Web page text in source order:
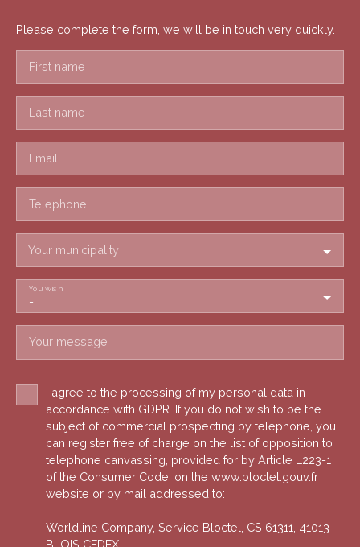
Please complete the form, we will be in touch very quickly.
First name
Last name
Email
Telephone
Your municipality
-
You wish
Your message
I agree to the processing of my personal data in
accordance with GDPR. If you do not wish to be the
subject of commercial prospecting by telephone, you
can register free of charge on the list of opposition to
telephone canvassing, provided for by Article L223-1
of the Consumer Code, on the www.bloctel.gouv.fr
website or by mail addressed to:
Worldline Company, Service Bloctel, CS 61311, 41013